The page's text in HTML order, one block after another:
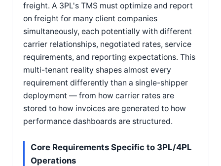
freight. A 3PL's TMS must optimize and report
on freight for many client companies
simultaneously, each potentially with different
carrier relationships, negotiated rates, service
requirements, and reporting expectations. This
multi-tenant reality shapes almost every
requirement differently than a single-shipper
deployment — from how carrier rates are
stored to how invoices are generated to how
performance dashboards are structured.
Core Requirements Specific to 3PL/4PL
Operations